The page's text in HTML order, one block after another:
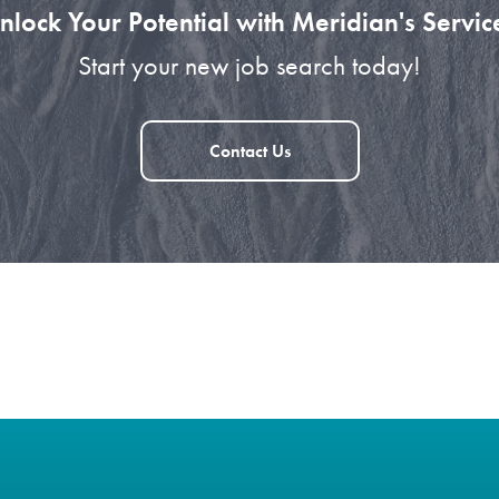
Your Potential with Meridian's
Start your new job search today!
Contact Us